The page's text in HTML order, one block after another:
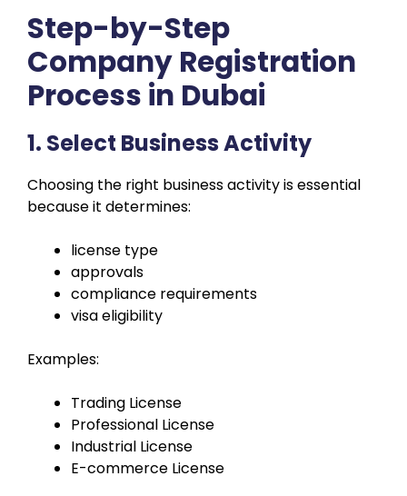
Step-by-Step
Company Registration
Process in Dubai
1. Select Business Activity
Choosing the right business activity is essential
because it determines:
license type
approvals
compliance requirements
visa eligibility
Examples:
Trading License
Professional License
Industrial License
E-commerce License